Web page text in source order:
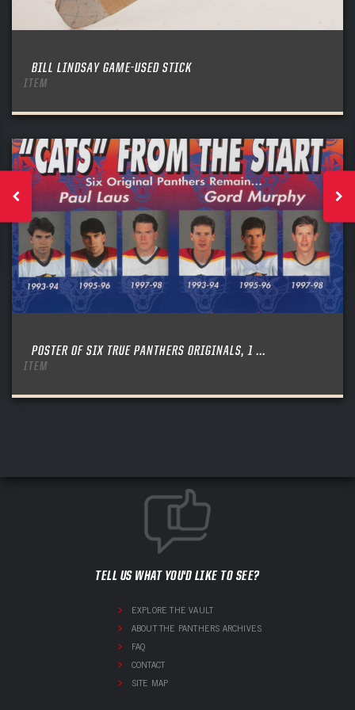
BILL LINDSAY GAME-USED STICK
ITEM
POSTER OF SIX TRUE PANTHERS ORIGINALS, 1 ...
ITEM
TELL US WHAT YOU'D LIKE TO SEE?
EXPLORE THE VAULT
ABOUT THE PANTHERS ARCHIVES
FAQ
CONTACT
SITE MAP